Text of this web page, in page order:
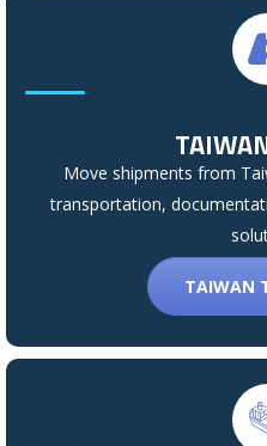
Move shipments from
transportation,
TAIWAN